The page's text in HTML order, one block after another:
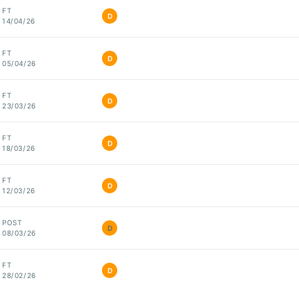
FT
14/04/26
D
FT
05/04/26
D
FT
23/03/26
D
FT
18/03/26
D
FT
12/03/26
D
POST
08/03/26
D
FT
28/02/26
D